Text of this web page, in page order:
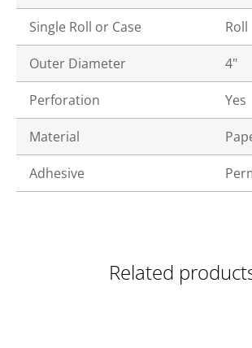
Single Roll or Case Roll
Outer Diameter 4"
Perforation Yes
Material
Adhesive
Related